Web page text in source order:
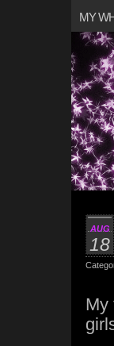
MY
AUG
18
My